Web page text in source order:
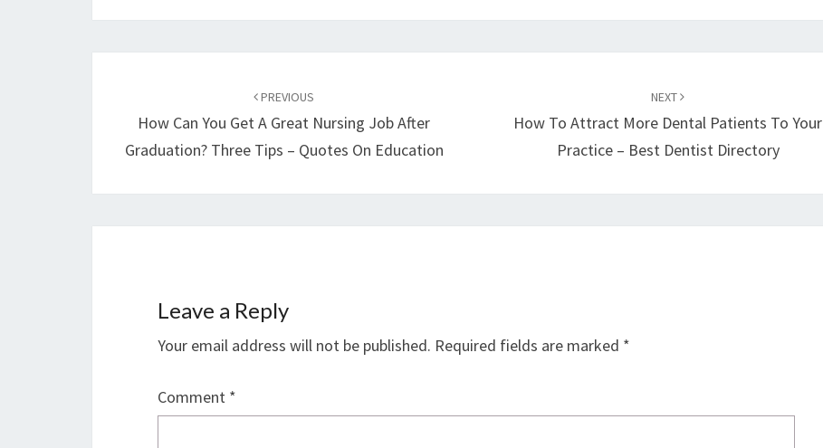
PREVIOUS
How Can You Get A Great Nursing Job After
Graduation? Three Tips – Quotes On Education
NEXT
How To Attract More Dental Patients To Your
Practice – Best Dentist Directory
Leave a Reply
Your email address will not be published. Required fields are marked *
Comment *